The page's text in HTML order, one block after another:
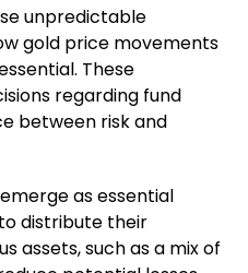
unpredictable
gold price movements
These
regarding fund
between risk and
as essential
distribute their
assets, such as a mix of